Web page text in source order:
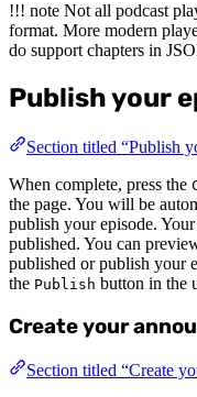
!!! note Not all podcast
format. More modern
do support chapters in
Publish your
Section titled “Publish
When complete, press the
the page. You will be
publish your episode.
published. You can
published or publish your
the Publish button in the
Create your
Section titled “Create